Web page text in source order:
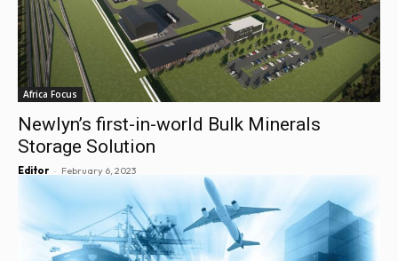
Africa Focus
Newlyn’s first-in-world Bulk Minerals
Storage Solution
Editor - February 6, 2023